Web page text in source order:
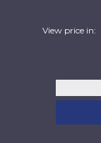
View price in: